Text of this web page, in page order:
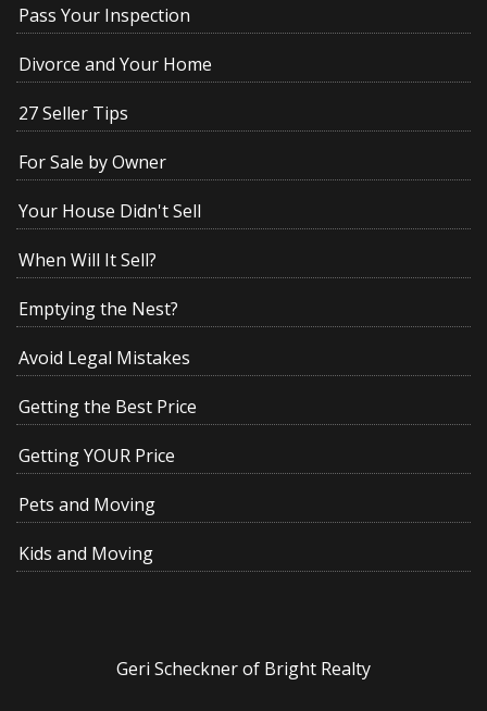
Pass Your Inspection
Divorce and Your Home
27 Seller Tips
For Sale by Owner
Your House Didn't Sell
When Will It Sell?
Emptying the Nest?
Avoid Legal Mistakes
Getting the Best Price
Getting YOUR Price
Pets and Moving
Kids and Moving
Geri Scheckner of Bright Realty